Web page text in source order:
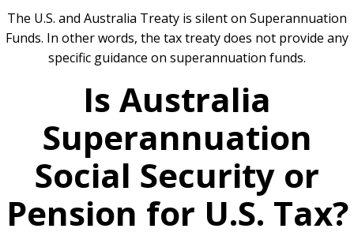
The U.S. and Australia Treaty is silent on Superannuation
Funds. In other words, the tax treaty does not provide any
specific guidance on superannuation funds.
Is Australia
Superannuation
Social Security or
Pension for U.S. Tax?